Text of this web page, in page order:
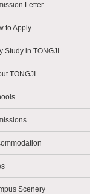
Letter
to Apply
Study in TONGJI
TONGJI
Scenery